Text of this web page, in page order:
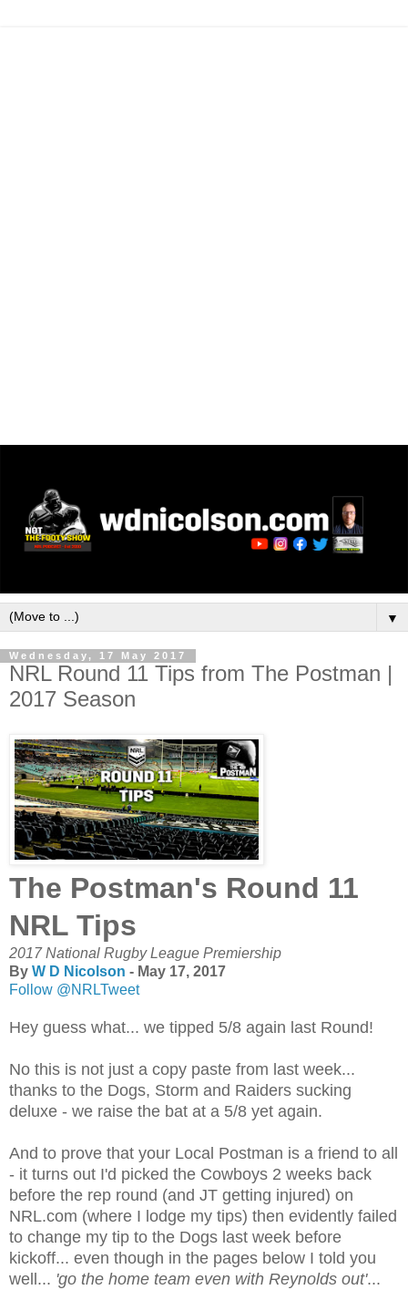
▼
Wednesday, 17 May 2017
NRL Round 11 Tips from The Postman |
2017 Season
The Postman's Round 11
NRL Tips
2017 National Rugby League Premiership
By W D Nicolson - May 17, 2017
Follow @NRLTweet
Hey guess what... we tipped 5/8 again last Round!
No this is not just a copy paste from last week...
thanks to the Dogs, Storm and Raiders sucking
deluxe - we raise the bat at a 5/8 yet again.
And to prove that your Local Postman is a friend to all
- it turns out I'd picked the Cowboys 2 weeks back
before the rep round (and JT getting injured) on
NRL.com (where I lodge my tips) then evidently failed
to change my tip to the Dogs last week before
kickoff... even though in the pages below I told you
well... 'go the home team even with Reynolds out'...